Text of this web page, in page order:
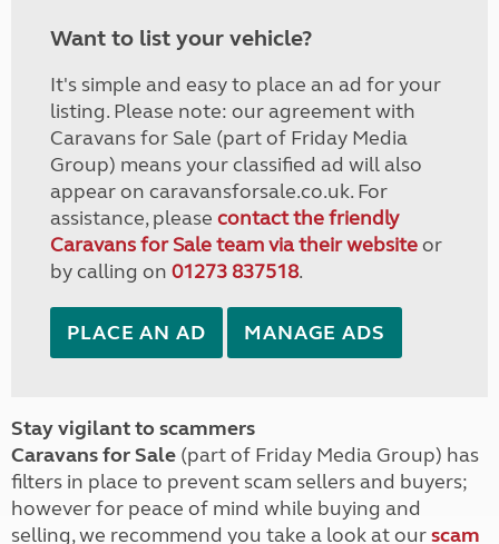
Want to list your vehicle?
It's simple and easy to place an ad for your
listing. Please note: our agreement with
Caravans for Sale (part of Friday Media
Group) means your classified ad will also
appear on caravansforsale.co.uk. For
assistance, please contact the friendly
Caravans for Sale team via their websiteor
by calling on 01273 837518.
PLACE AN AD MANAGE ADS
Stay vigilant to scammers
Caravans for Sale (part of Friday Media Group) has
filters in place to prevent scam sellers and buyers;
however for peace of mind while buying and
selling, we recommend you take a look at ourscam